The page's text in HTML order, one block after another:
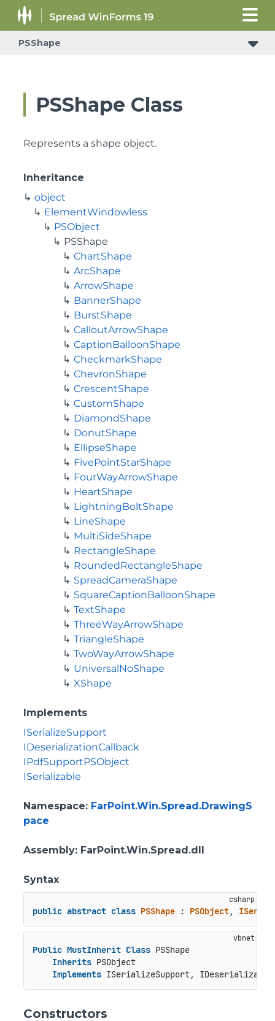
PSShape
PSShape Class
Represents a shape object.
Inheritance
object
ElementWindowless
PSObject
PSShape
ChartShape
ArcShape
ArrowShape
BannerShape
BurstShape
CalloutArrowShape
CaptionBalloonShape
CheckmarkShape
ChevronShape
CrescentShape
CustomShape
DiamondShape
DonutShape
EllipseShape
FivePointStarShape
FourWayArrowShape
HeartShape
LightningBoltShape
LineShape
MultiSideShape
RectangleShape
RoundedRectangleShape
SpreadCameraShape
SquareCaptionBalloonShape
TextShape
ThreeWayArrowShape
TriangleShape
TwoWayArrowShape
UniversalNoShape
XShape
Implements
ISerializeSupport
IDeserializationCallback
IPdfSupportPSObject
ISerializable
Namespace: FarPoint.Win.Spread.DrawingS
pace
Assembly: FarPoint.Win.Spread.dll
Syntax
public abstract class PSShape : PSObject,
Public MustInherit Class PSShape
Inherits PSObject
Implements ISerializeSupport,
Constructors